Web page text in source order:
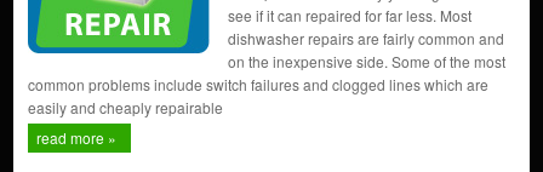
see if it can repaired for far less. Most
dishwasher repairs are fairly common and
on the inexpensive side. Some of the most
common problems include switch failures and clogged lines which are
easily and cheaply repairable
read more »